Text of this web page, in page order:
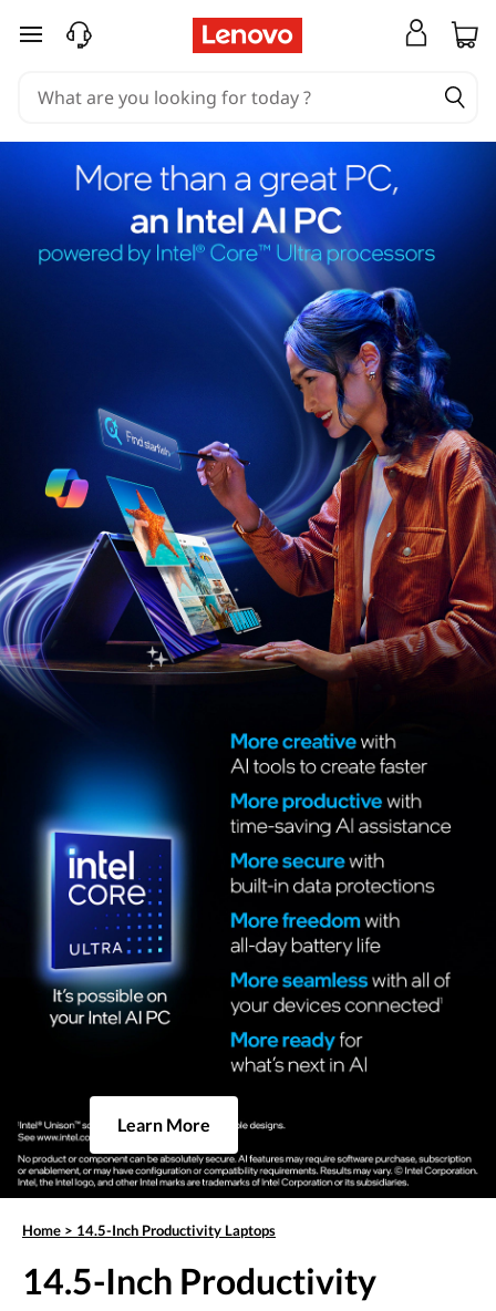
skip to main content
Learn More
Home > 14.5-Inch Productivity Laptops
14.5-Inch Productivity